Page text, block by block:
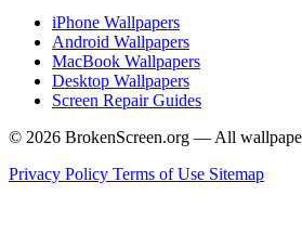
iPhone Wallpapers
Android Wallpapers
MacBook Wallpapers
Desktop Wallpapers
Screen Repair Guides
© 2026 BrokenScreen.org — All
Privacy Policy Terms of Use Sitemap